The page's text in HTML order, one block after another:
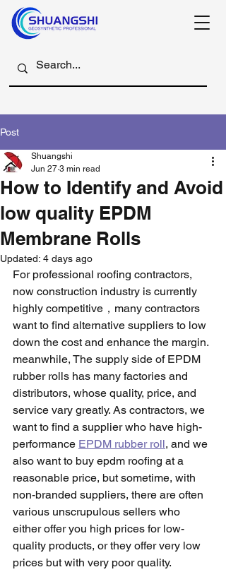
Post
How to Identify and Avoid
low quality EPDM
Membrane Rolls
Shuangshi
Jun 27 3 min read
Updated: 4 days ago
For professional roofing contractors,
now construction industry is currently
highly competitive，many contractors
want to find alternative suppliers to low
down the cost and enhance the margin.
meanwhile, The supply side of EPDM
rubber rolls has many factories and
distributors, whose quality, price, and
service vary greatly. As contractors, we
want to find a supplier who have high-
performance EPDM rubber roll, and we
also want to buy epdm roofing at a
reasonable price, but sometime, with
non-branded suppliers, there are often
various unscrupulous sellers who
either offer you high prices for low-
quality products, or they offer very low
prices but with very poor quality.